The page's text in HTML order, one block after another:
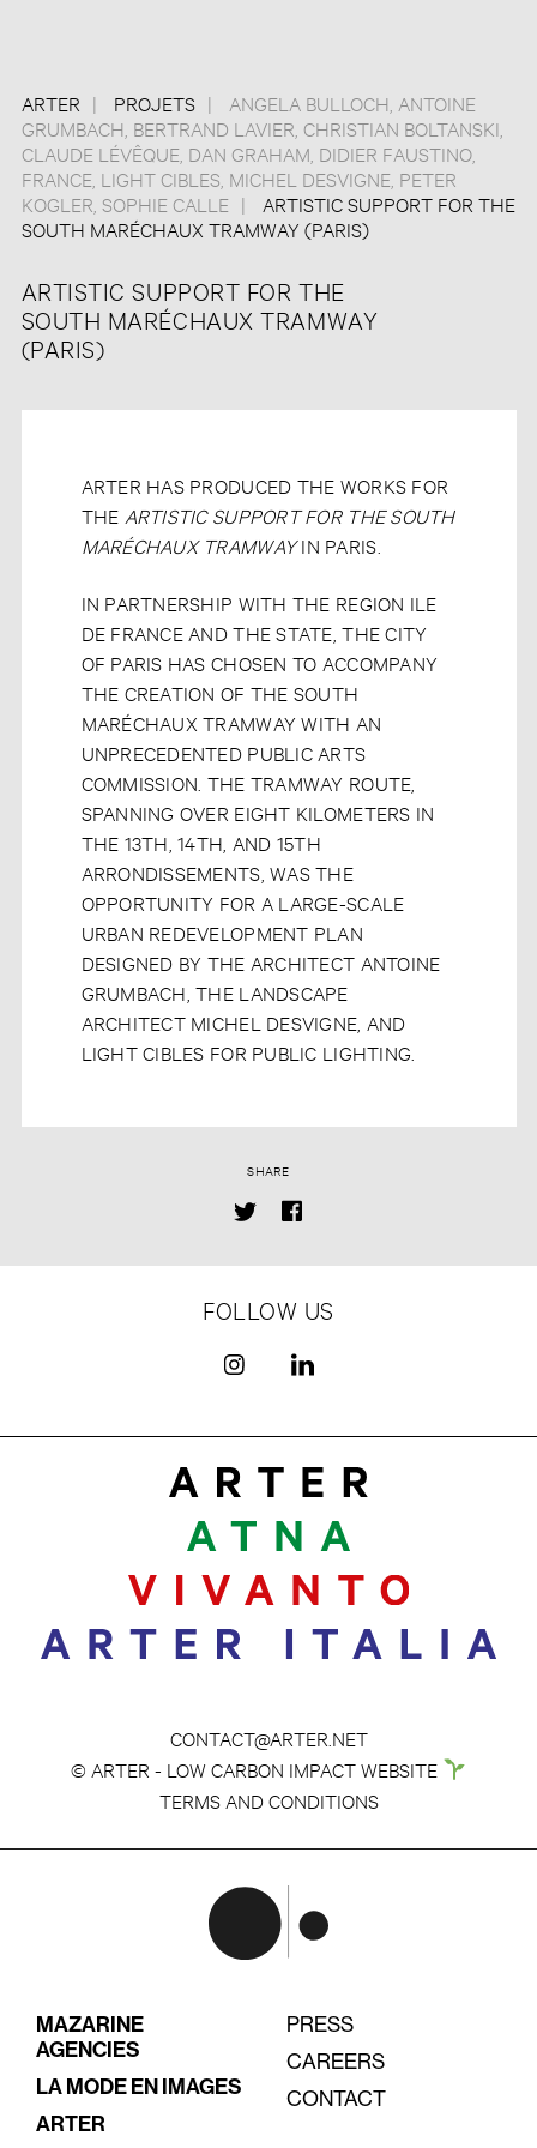
ARTER PROJETS ANGELA BULLOCH ANTOINE
GRUMBACH BERTRAND LAVIER CHRISTIAN BOLTANSKI
CLAUDE LÉVÊQUE, DAN GRAHAM DIDIER FAUSTINO,
FRANCE, LIGHT CIBLES MICHEL DESVIGNE, PETER
KOGLER SOPHIE CALLE
ARTISTIC SUPPORT FOR THE
SOUTH MARÉCHAUX TRAMWAY (PARIS)
ARTISTIC SUPPORT FOR THE
SOUTH MARÉCHAUX TRAMWAY
(PARIS)
ARTER HAS PRODUCED THE WORKS FOR
THE ARTISTIC SUPPORT FOR THE SOUTH
MARÉCHAUX TRAMWAYIN PARIS.
IN PARTNERSHIP WITH THE REGION ILE
DE FRANCE AND THE STATE, THE CITY
OF PARIS HAS CHOSEN TO ACCOMPANY
THE CREATION OF THE SOUTH
MARÉCHAUX TRAMWAY WITH AN
UNPRECEDENTED PUBLIC ARTS
COMMISSION. THE TRAMWAY ROUTE,
SPANNING OVER EIGHT KILOMETERS IN
THE 13TH, 14TH, AND 15TH
ARRONDISSEMENTS, WAS THE
OPPORTUNITY FOR A LARGE-SCALE
URBAN REDEVELOPMENT PLAN
DESIGNED BY THE ARCHITECT ANTOINE
GRUMBACH, THE LANDSCAPE
ARCHITECT MICHEL DESVIGNE, AND
LIGHT CIBLES FOR PUBLIC LIGHTING.
SHARE
FOLLOW US
CONTACT@ARTER.NET
© ARTER - LOW CARBON IMPACT WEBSITE
TERMS AND CONDITIONS
MAZARINE
AGENCIES
LA MODE EN IMAGES
ARTER
PRESS
CAREERS
CONTACT